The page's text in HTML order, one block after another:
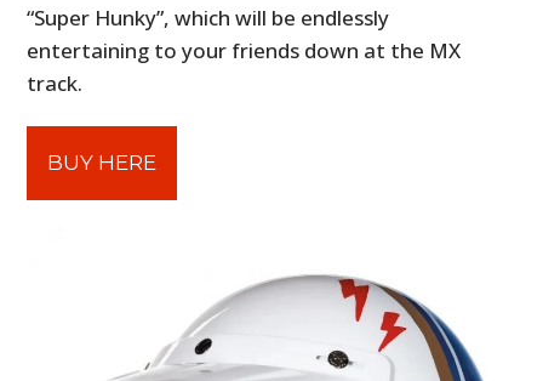
“Super Hunky”, which will be endlessly
entertaining to your friends down at the MX
track.
BUY HERE